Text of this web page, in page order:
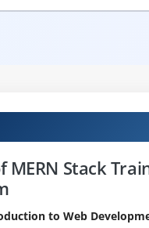
MERN Stack
to Web